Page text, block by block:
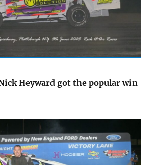
Heyward got the popular win